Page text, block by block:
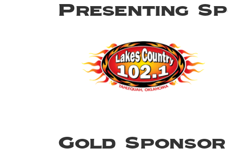
Presenting
Gold Sponsor